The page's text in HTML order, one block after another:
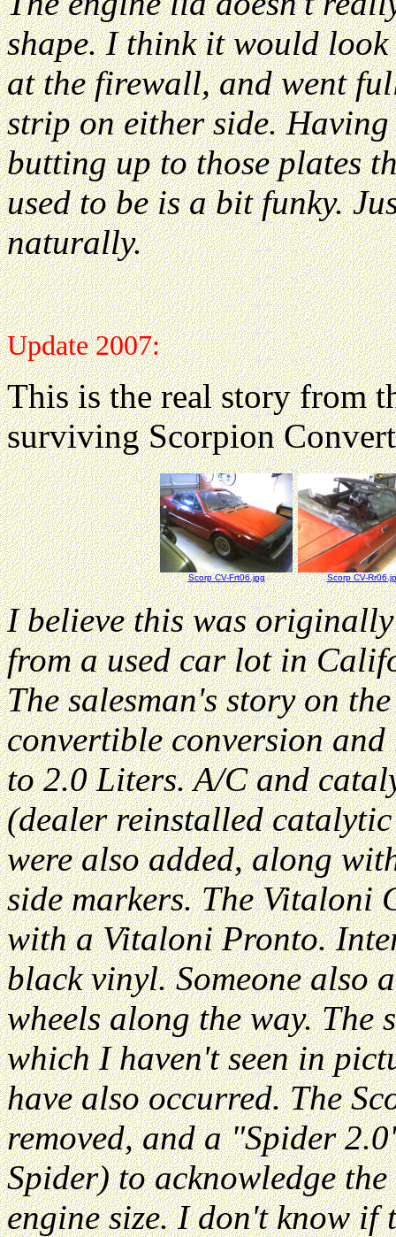
shape. I think it would
at the firewall, and went
strip on either side.
butting up to those plates
used to be is a bit funky.
naturally.
Update 2007:
This is the real story from
surviving Scorpion
Scorp CV-Frt06.jpg Scorp CV-
I believe this was
from a used car lot in
The salesman's story on
convertible conversion
to 2.0 Liters. A/C and
(dealer reinstalled
were also added, along
side markers. The
with a Vitaloni Pronto.
black vinyl. Someone also
wheels along the way. The
which I haven't seen in
have also occurred. The
removed, and a "Spider
Spider) to acknowledge
engine size. I don't know if